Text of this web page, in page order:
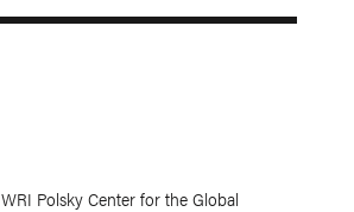
WRI Polsky Center for the Global